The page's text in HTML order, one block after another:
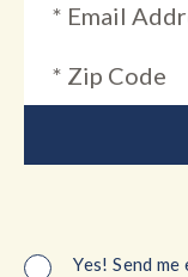
Yes! Send